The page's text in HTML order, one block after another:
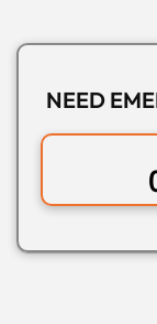
NEED